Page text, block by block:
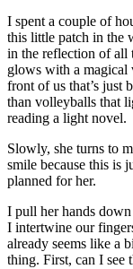
I spent a couple of
this little patch in the
in the reflection of all
glows with a magical
front of us that’s just
than volleyballs that
reading a light novel.
Slowly, she turns to
smile because this is
planned for her.
I pull her hands
I intertwine our
already seems like a
thing. First, can I see